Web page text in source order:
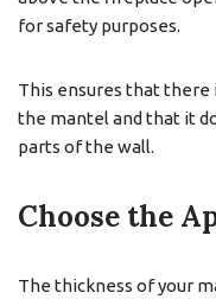
for safety purposes.
This ensures that there
the mantel and that it
parts of the wall.
Choose the
The thickness of your